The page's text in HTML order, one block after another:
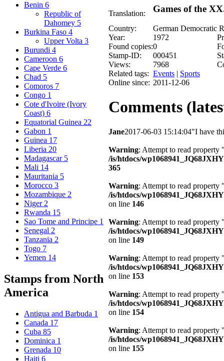
Benin 6
Republic of
Dahomey 5
Burkina Faso 4
Upper Volta 3
Burundi 4
Cameroon 6
Cape Verde 6
Chad 5
Comoros 7
Congo 1
Cote d'Ivoire (Ivory
Coast) 6
Equatorial Guinea 22
Gabon 1
Guinea 17
Liberia 20
Madagascar 5
Mali 14
Mauritania 5
Morocco 3
Mozambique 2
Niger 2
Rwanda 15
Sao Tome and Principe 1
Senegal 2
Tanzania 2
Togo 7
Yemen 14
Stamps from North
America
Antigua and Barbuda 1
Canada 17
Cuba 85
Dominica 1
Grenada 10
Haiti 6
Translation: Games of the
Country:
German Democratic
Year:
1972
Found copies:0
Stamp-ID:
000451
Views:
7968
Related tags: Events | Sports
Online since: 2011-12-06
Comments
Jane2017-06-03 15:14:04"I have
Warning: Attempt to read
/is/htdocs/
365
Warning: Attempt to read
/is/htdocs/
on line 146
Warning: Attempt to read
/is/htdocs/
on line 149
Warning: Attempt to read
/is/htdocs/
on line 153
Warning: Attempt to read
/is/htdocs/
on line 154
Warning: Attempt to read
/is/htdocs/
on line 155